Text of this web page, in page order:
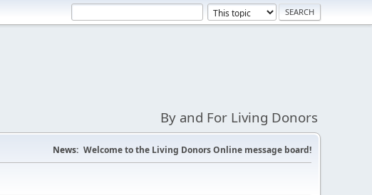
By and For Living Donors
News: Welcome to the Living Donors Online message board!